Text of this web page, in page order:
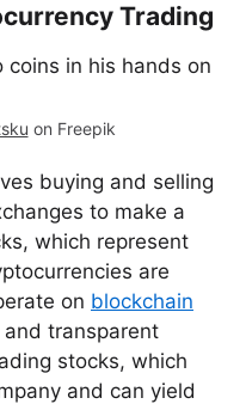
Trading
on Freepik
buying and selling
to make a
which represent
are
on blockchain
transparent
stocks, which
and can yield